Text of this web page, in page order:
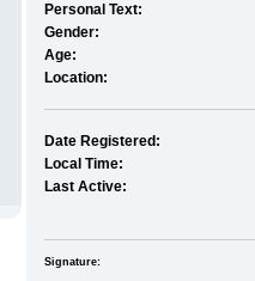
Personal Text:
Gender:
Age:
Location:
Date Registered:
Local Time:
Last Active:
Signature: